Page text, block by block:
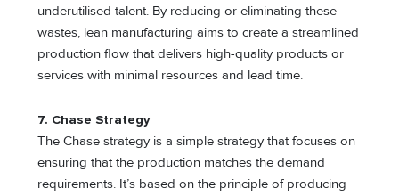
underutilised talent. By reducing or eliminating these
wastes, lean manufacturing aims to create a streamlined
production flow that delivers high-quality products or
services with minimal resources and lead time.
7. Chase Strategy
The Chase strategy is a simple strategy that focuses on
ensuring that the production matches the demand
requirements. It’s based on the principle of producing